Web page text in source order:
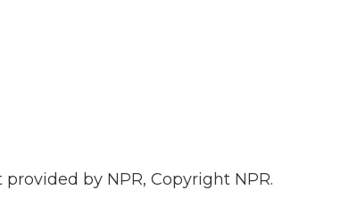
provided by NPR, Copyright NPR.